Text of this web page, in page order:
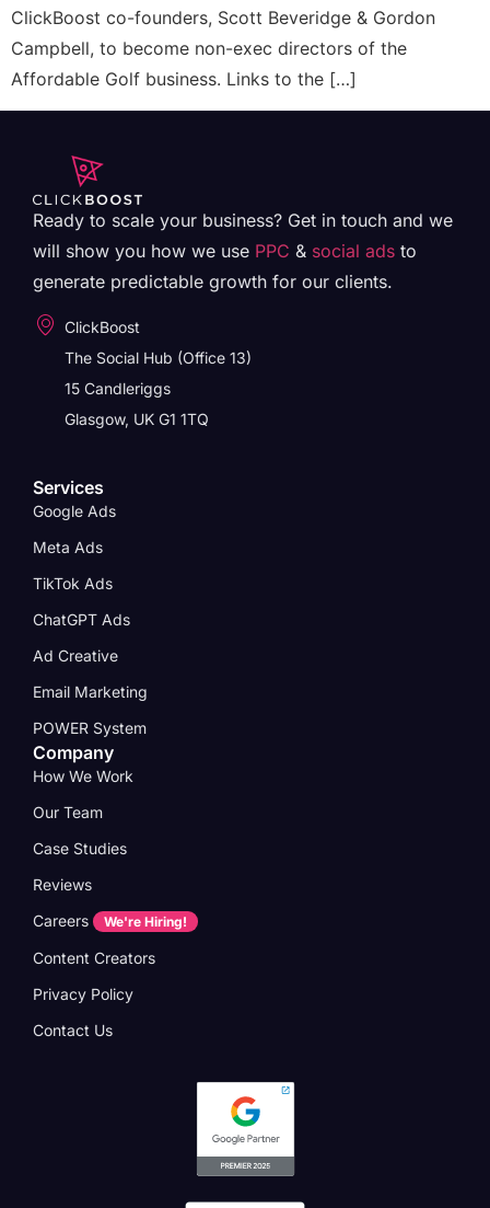
ClickBoost co-founders, Scott Beveridge & Gordon
Campbell, to become non-exec directors of the
Affordable Golf business. Links to the […]
Ready to scale your business? Get in touch and we
will show you how we use PPC & social ads to
generate predictable growth for our clients.
ClickBoost
The Social Hub (Office 13)
15 Candleriggs
Glasgow, UK G1 1TQ
Services
Google Ads
Meta Ads
TikTok Ads
ChatGPT Ads
Ad Creative
Email Marketing
POWER System
Company
How We Work
Our Team
Case Studies
Reviews
Careers
We're Hiring!
Content Creators
Privacy Policy
Contact Us